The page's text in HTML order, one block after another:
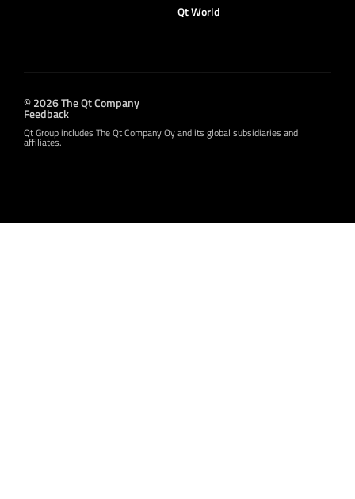
Qt World
© 2026 The Qt Company
Feedback
Qt Group includes The Qt Company Oy and its global subsidiaries and
affiliates.